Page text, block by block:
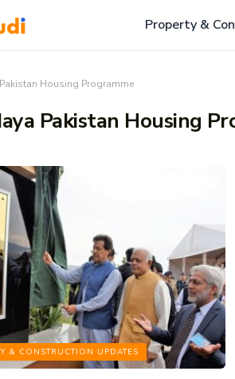
Property &
Housing Programme
Pakistan Housing
& CONSTRUCTION UPDATES